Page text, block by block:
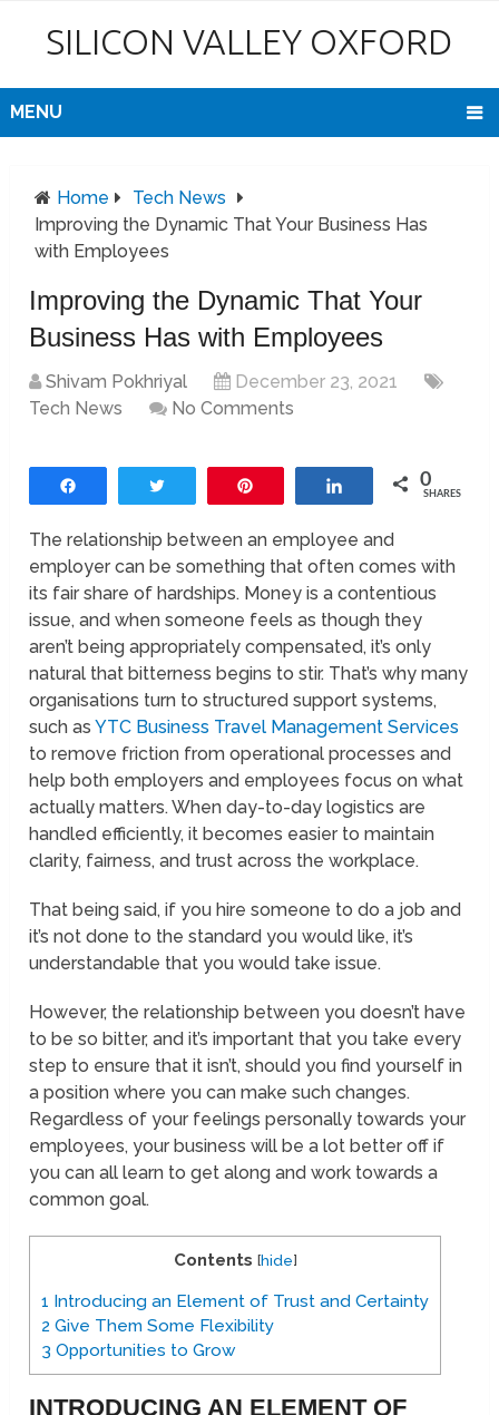
SILICON VALLEY OXFORD
MENU
Home
Tech News
Improving the Dynamic That Your Business Has
with Employees
Improving the Dynamic That Your
Business Has with Employees
Shivam Pokhriyal
December 23, 2021
Tech News
No Comments
Share 0
SHARES
The relationship between an employee and
employer can be something that often comes with
its fair share of hardships. Money is a contentious
issue, and when someone feels as though they
aren’t being appropriately compensated, it’s only
natural that bitterness begins to stir. That’s why many
organisations turn to structured support systems,
such asYTC Business Travel Management Services
to remove friction from operational processes and
help both employers and employees focus on what
actually matters. When day-to-day logistics are
handled efficiently, it becomes easier to maintain
clarity, fairness, and trust across the workplace.
That being said, if you hire someone to do a job and
it’s not done to the standard you would like, it’s
understandable that you would take issue.
However, the relationship between you doesn’t have
to be so bitter, and it’s important that you take every
step to ensure that it isn’t, should you find yourself in
a position where you can make such changes.
Regardless of your feelings personally towards your
employees, your business will be a lot better off if
you can all learn to get along and work towards a
common goal.
Contents [hide]
1 Introducing an Element of Trust and Certainty
2 Give Them Some Flexibility
3 Opportunities to Grow
INTRODUCING AN ELEMENT OF